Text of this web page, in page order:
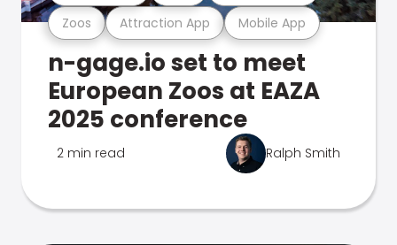
Zoos Attraction App Mobile App
n-gage.io set to meet
European Zoos at EAZA
2025 conference
2 min read Ralph Smith